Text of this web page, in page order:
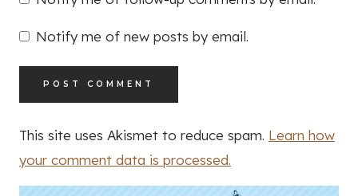
Notify me of new posts by email.
This site uses Akismet to reduce spam. Learn how
your comment data is processed.